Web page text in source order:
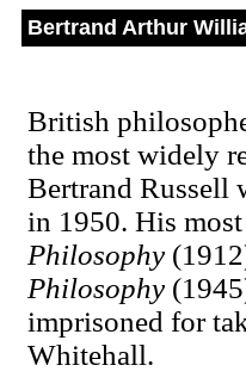
Bertrand Arthur
British
the most widely
Bertrand Russell
in 1950. His
Philosophy
Philosophy
imprisoned for
Whitehall.